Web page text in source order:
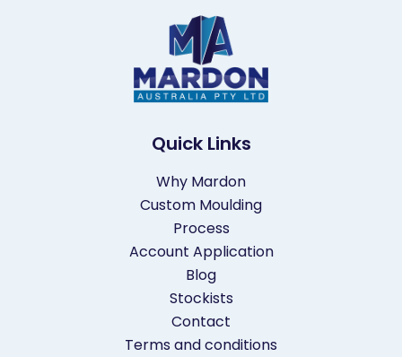
Quick Links
Why Mardon
Custom Moulding
Process
Account Application
Blog
Stockists
Contact
Terms and conditions